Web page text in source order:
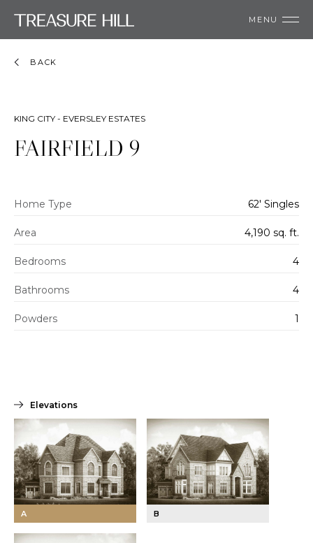
MENU
FAIRFIELD 9
KING CITY - EVERSLEY ESTATES
BACK
Home Type 62' Singles
Area 4,190 sq. ft.
Bedrooms 4
Bathrooms 4
Powders 1
Elevations
A B